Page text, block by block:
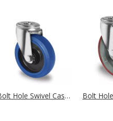
Bolt Hole Swivel Castor Ø 200 mm Series R4E1 Double Ball Bearing